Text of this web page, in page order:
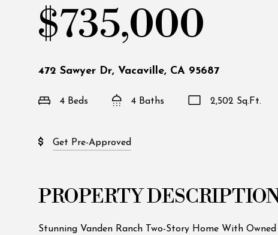
$735,000
472 Sawyer Dr, Vacaville, CA 95687
4 Beds 4 Baths 2,502 Sq.Ft.
Get Pre-Approved
PROPERTY
Stunning Vanden Ranch Two-Story Home With Owned